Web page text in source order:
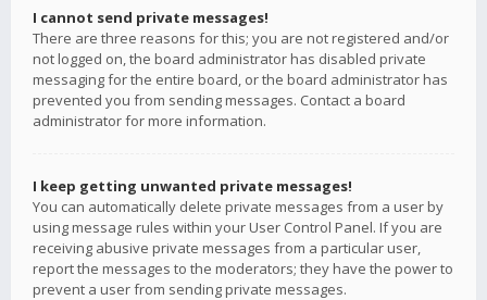
I cannot send private messages!
There are three reasons for this; you are not registered and/or
not logged on, the board administrator has disabled private
messaging for the entire board, or the board administrator has
prevented you from sending messages. Contact a board
administrator for more information.
I keep getting unwanted private messages!
You can automatically delete private messages from a user by
using message rules within your User Control Panel. If you are
receiving abusive private messages from a particular user,
report the messages to the moderators; they have the power to
prevent a user from sending private messages.